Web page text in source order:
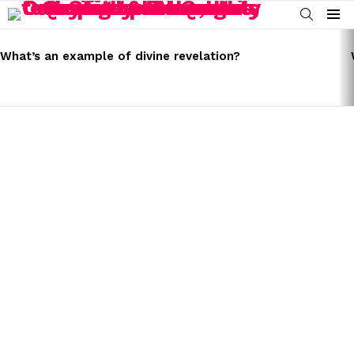
SEARCH
Menu
STORIES
What’s an example of divine revelation?